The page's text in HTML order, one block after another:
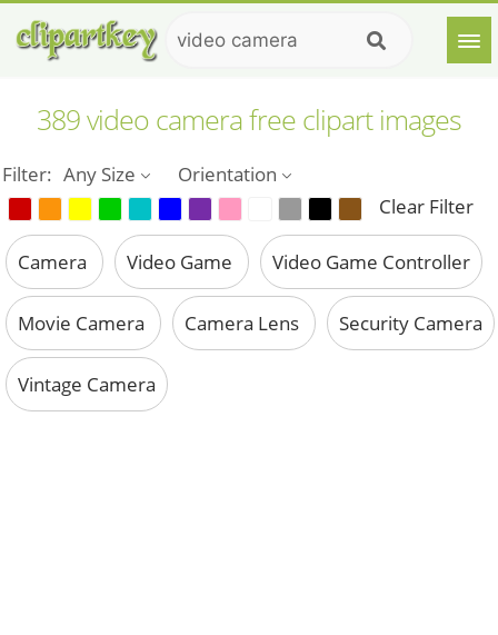
389 video camera free clipart images
Filter: Any Size
Orientation
Clear Filter
Camera Video Game Video Game Controller
Movie Camera Camera Lens Security Camera
Vintage Camera